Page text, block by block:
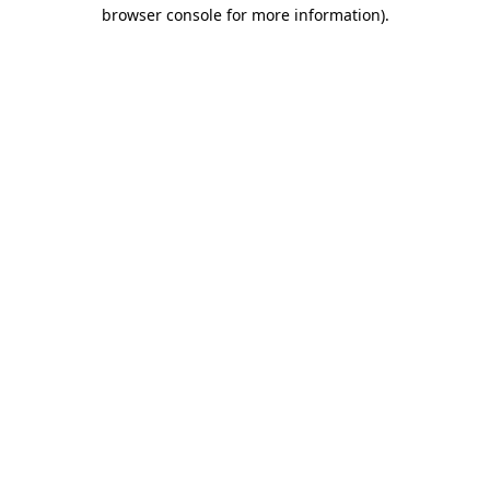
browser console for more information).